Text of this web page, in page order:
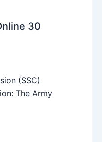
30
(SSC)
The Army